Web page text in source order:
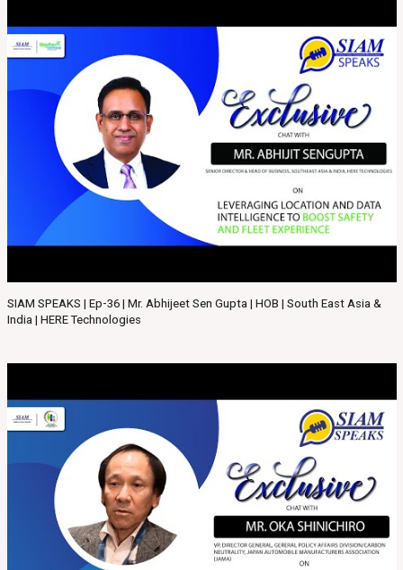
SIAM SPEAKS | Ep-36 | Mr. Abhijeet Sen Gupta | HOB | South East Asia &
India | HERE Technologies